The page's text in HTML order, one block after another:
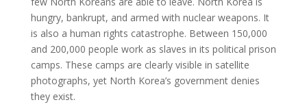
hungry, bankrupt, and armed with nuclear weapons. It
is also a human rights catastrophe. Between 150,000
and 200,000 people work as slaves in its political prison
camps. These camps are clearly visible in satellite
photographs, yet North Korea’s government denies
they exist.